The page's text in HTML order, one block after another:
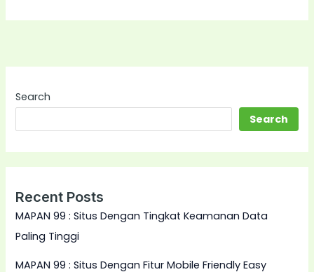
Search
Search
Recent Posts
MAPAN 99 : Situs Dengan Tingkat Keamanan Data
Paling Tinggi
MAPAN 99 : Situs Dengan Fitur Mobile Friendly Easy